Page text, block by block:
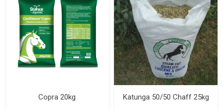
Copra 20kg Katunga 50/50 Chaff 25kg